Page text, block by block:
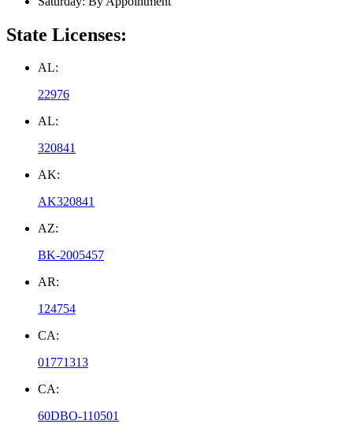
State Licenses:
AL:
22976
AL:
320841
AK:
AK320841
AZ:
BK-2005457
AR:
124754
CA:
01771313
CA:
60DBO-110501